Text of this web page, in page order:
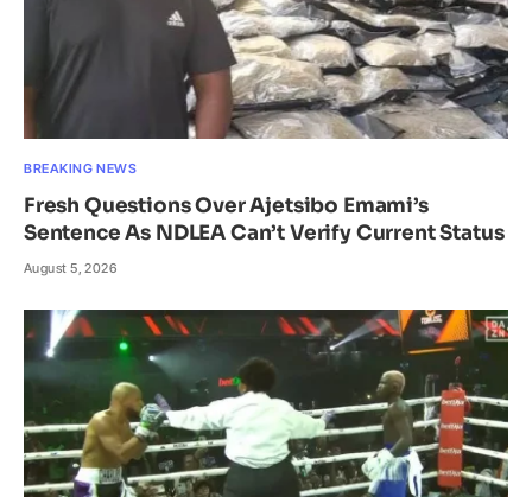
BREAKING NEWS
Fresh Questions Over Ajetsibo Emami’s
Sentence As NDLEA Can’t Verify Current Status
August 5, 2026